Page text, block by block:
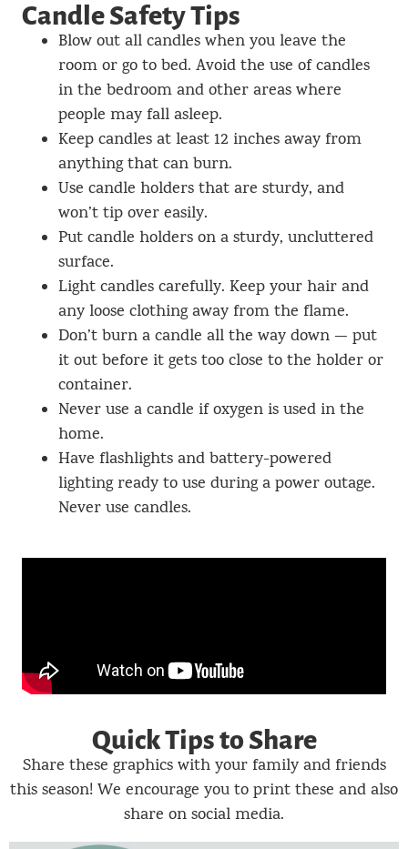
Candle Safety Tips
Blow out all candles when you leave the
room or go to bed. Avoid the use of candles
in the bedroom and other areas where
people may fall asleep.
Keep candles at least 12 inches away from
anything that can burn.
Use candle holders that are sturdy, and
won’t tip over easily.
Put candle holders on a sturdy, uncluttered
surface.
Light candles carefully. Keep your hair and
any loose clothing away from the flame.
Don’t burn a candle all the way down — put
it out before it gets too close to the holder or
container.
Never use a candle if oxygen is used in the
home.
Have flashlights and battery-powered
lighting ready to use during a power outage.
Never use candles.
Quick Tips to Share
Share these graphics with your family and friends
this season! We encourage you to print these and also
share on social media.